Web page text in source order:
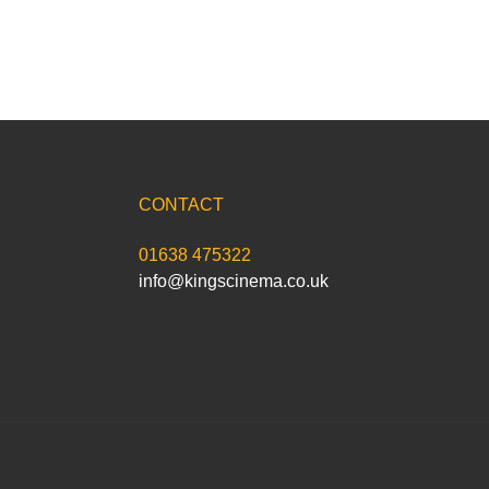
CONTACT
01638 475322
info@kingscinema.co.uk